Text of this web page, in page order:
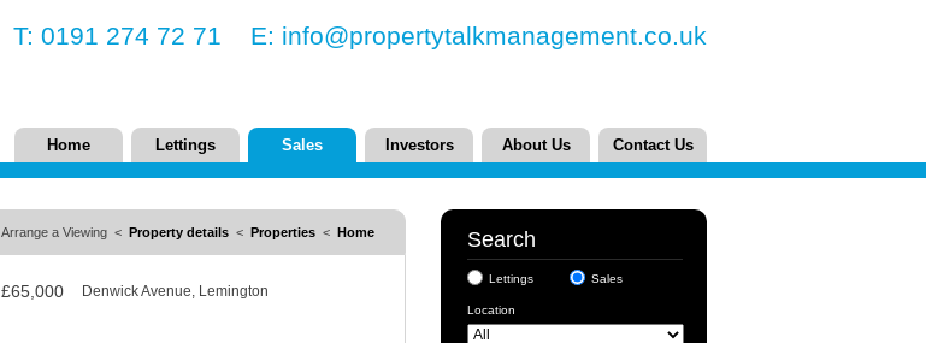
T: 0191 274 72 71 E: info@propertytalkmanagement.co.uk
Home Lettings Sales Investors About Us Contact Us
Arrange a Viewing < Property details < Properties < Home
£65,000 Denwick Avenue, Lemington
Search
Lettings Sales
Location